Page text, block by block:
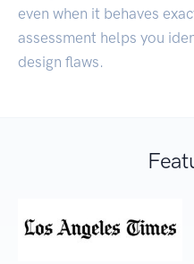
even when it behaves
assessment helps you
design flaws.